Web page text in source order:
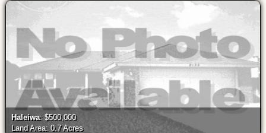
Haleiwa: $500,000
Land Area: 0.7 Acres